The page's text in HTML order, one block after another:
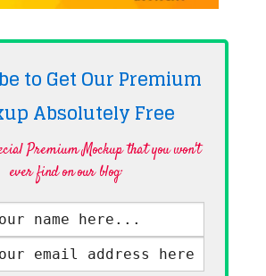
to Get Our Premium
AbsolutelyFree
Premium Mockup that you won't
ever find on our blog·